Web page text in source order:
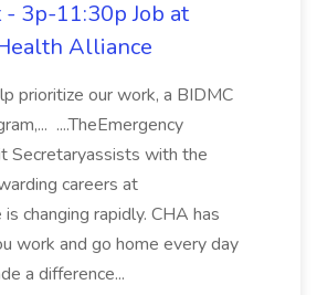
3p-11:30p Job at
Alliance
prioritize our work, a BIDMC
....TheEmergency
Secretaryassists with the
careers at
changing rapidly. CHA has
work and go home every day
a difference...